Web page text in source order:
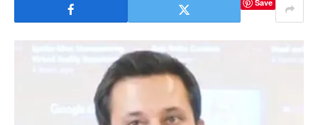
Save